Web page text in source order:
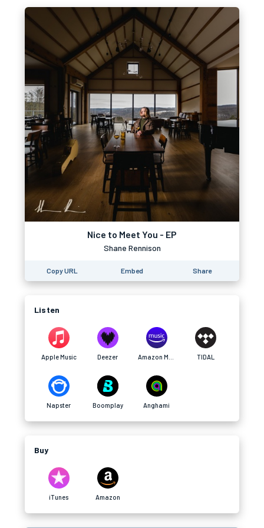
Nice to Meet You - EP
Shane Rennison
Copy URL Embed Share
Listen
Apple Music Deezer TIDAL
Napster Boomplay Anghami
Buy
iTunes Amazon